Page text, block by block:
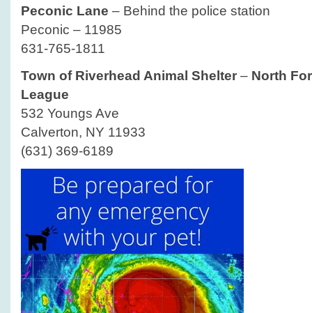
Peconic Lane – Behind the police station
Peconic – 11985
631-765-1811
Town of Riverhead Animal Shelter – North
League
532 Youngs Ave
Calverton, NY 11933
(631) 369-6189